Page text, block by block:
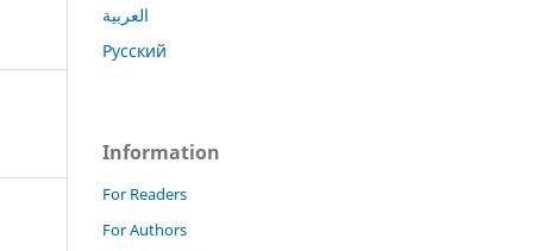
العربية
Русский
Information
For Readers
For Authors